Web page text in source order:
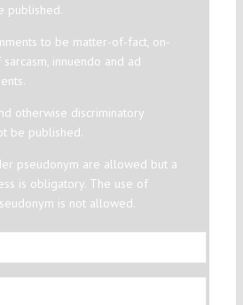
published.
to be matter-of-fact, on-
innuendo and ad
otherwise discriminatory
be published.
pseudonym are allowed but a
is obligatory. The use of
is not allowed.